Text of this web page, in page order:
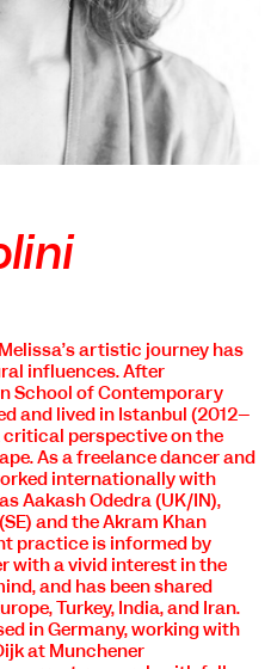
artistic journey has
influences. After
School of Contemporary
and lived in Istanbul (2012–
critical perspective on the
As a freelance dancer and
internationally with
Aakash Odedra (UK/IN),
and the Akram Khan
practice is informed by
with a vivid interest in the
and has been shared
Turkey, India, and Iran.
in Germany, working with
at Münchener